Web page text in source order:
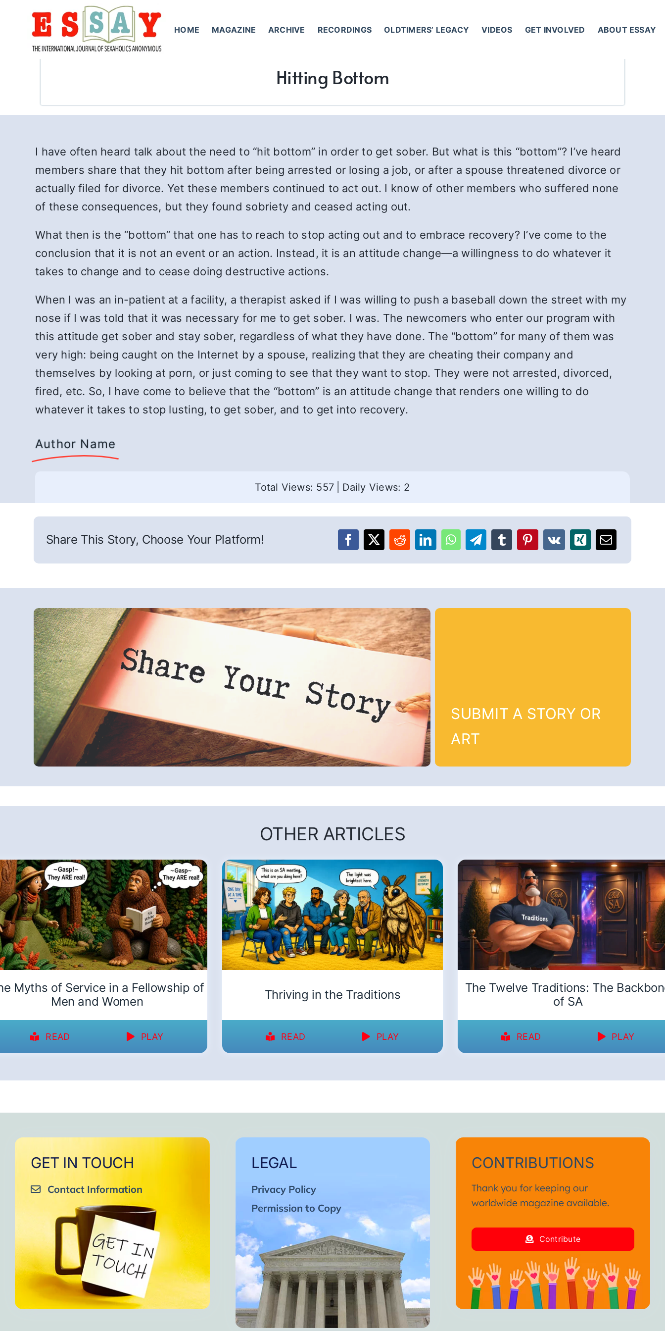
HOME MAGAZINE ARCHIVE RECORDINGS OLDTIMERS’ LEGACY VIDEOS GET INVOLVED ABOUT ESSAY
Hitting Bottom
I have often heard talk about the need to “hit bottom” in order to get sober. But what is this “bottom”? I’ve heard
members share that they hit bottom after being arrested or losing a job, or after a spouse threatened divorce or
actually filed for divorce. Yet these members continued to act out. I know of other members who suffered none
of these consequences, but they found sobriety and ceased acting out.
What then is the “bottom” that one has to reach to stop acting out and to embrace recovery? I’ve come to the
conclusion that it is not an event or an action. Instead, it is an attitude change—a willingness to do whatever it
takes to change and to cease doing destructive actions.
When I was an in-patient at a facility, a therapist asked if I was willing to push a baseball down the street with my
nose if I was told that it was necessary for me to get sober. I was. The newcomers who enter our program with
this attitude get sober and stay sober, regardless of what they have done. The “bottom” for many of them was
very high: being caught on the Internet by a spouse, realizing that they are cheating their company and
themselves by looking at porn, or just coming to see that they want to stop. They were not arrested, divorced,
fired, etc. So, I have come to believe that the “bottom” is an attitude change that renders one willing to do
whatever it takes to stop lusting, to get sober, and to get into recovery.
Author Name
Total Views: 557 Daily Views: 2
Share This Story, Choose Your Platform!
SUBMIT A STORY OR
ART
OTHER ARTICLES
Myths of Service in a Fellowship of
Men and Women
READ PLAY
Thriving in the Traditions
READ PLAY
The Twelve Traditions: The
of SA
READ PLAY
GET IN TOUCH
Contact Information
LEGAL
Privacy Policy
Permission to Copy
CONTRIBUTIONS
Thank you for keeping our
worldwide magazine available.
Contribute